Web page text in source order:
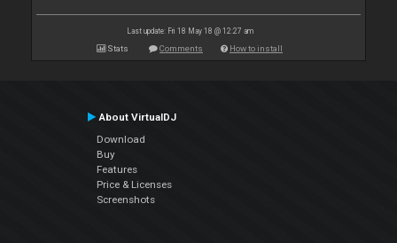
Last update: Fri 18 May 18 @ 12:27 am
Stats Comments How to install
About VirtualDJ
Download
Buy
Features
Price & Licenses
Screenshots